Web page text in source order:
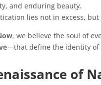
and enduring beauty.
lies not in excess,
, we believe the soul of
—that define the identity of
of